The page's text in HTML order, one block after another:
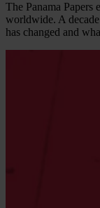
The Panama Papers
worldwide. A decade
has changed and